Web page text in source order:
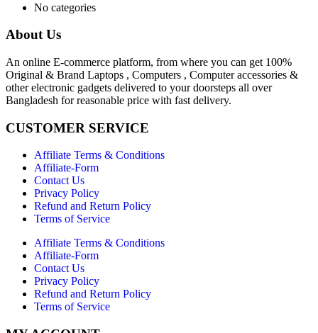
No categories
About Us
An online E-commerce platform, from where you can get 100%
Original & Brand Laptops , Computers , Computer accessories &
other electronic gadgets delivered to your doorsteps all over
Bangladesh for reasonable price with fast delivery.
CUSTOMER SERVICE
Affiliate Terms & Conditions
Affiliate-Form
Contact Us
Privacy Policy
Refund and Return Policy
Terms of Service
Affiliate Terms & Conditions
Affiliate-Form
Contact Us
Privacy Policy
Refund and Return Policy
Terms of Service